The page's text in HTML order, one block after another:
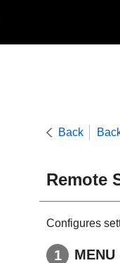
Back
Remote
Configures
MENU